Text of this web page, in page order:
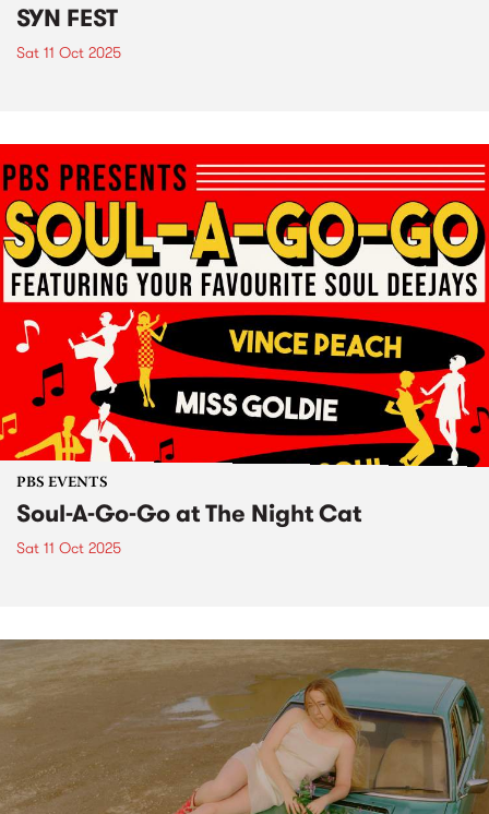
SYN FEST
Sat 11 Oct 2025
PBS EVENTS
Soul-A-Go-Go at The Night Cat
Sat 11 Oct 2025